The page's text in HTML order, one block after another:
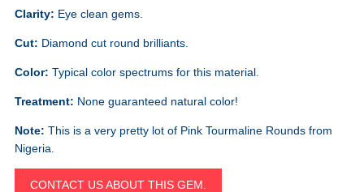
Clarity: Eye clean gems.
Cut: Diamond cut round brilliants.
Color: Typical color spectrums for this material.
Treatment: None guaranteed natural color!
Note: This is a very pretty lot of Pink Tourmaline Rounds from
Nigeria.
CONTACT US ABOUT THIS GEM.